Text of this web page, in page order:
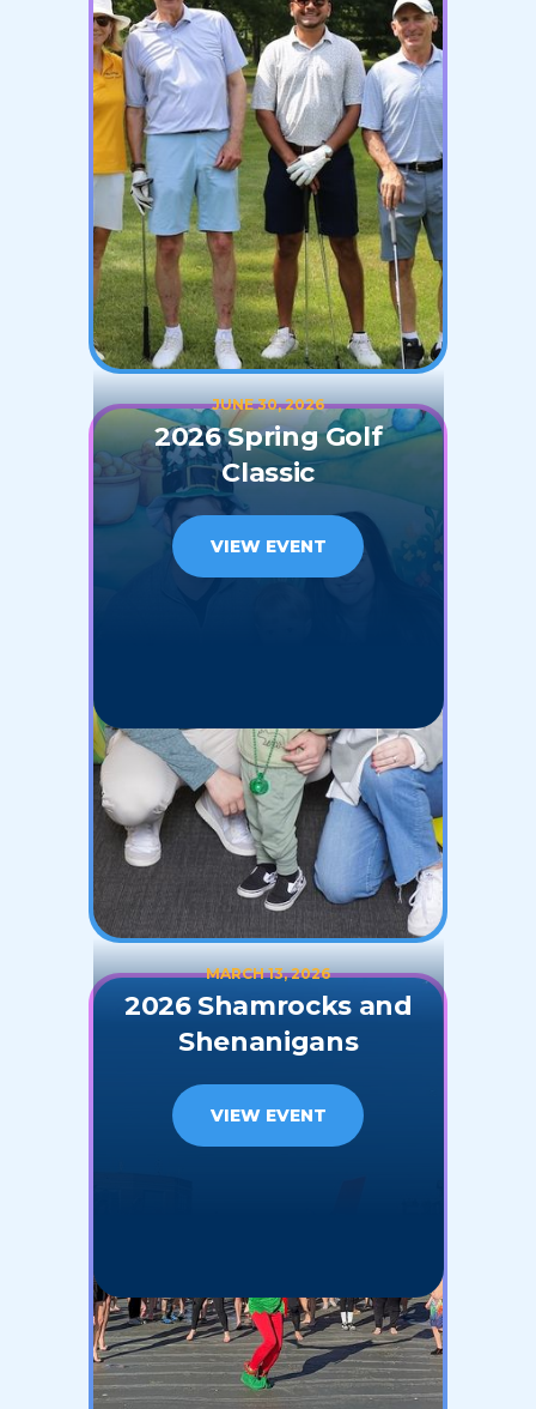
JUNE 30, 2026
2026 Spring Golf
Classic
VIEW EVENT
MARCH 13, 2026
2026 Shamrocks and
Shenanigans
VIEW EVENT